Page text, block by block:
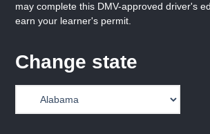
may complete this DMV-approved driver's
earn your learner's permit.
Change state